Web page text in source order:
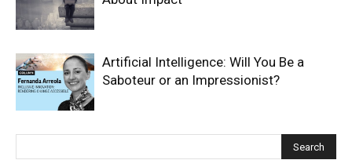
Artificial Intelligence: Will You Be a
Saboteur or an Impressionist?